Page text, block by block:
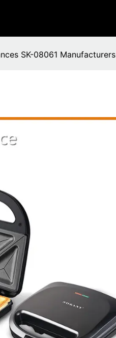
SK-08061 Manufacturers